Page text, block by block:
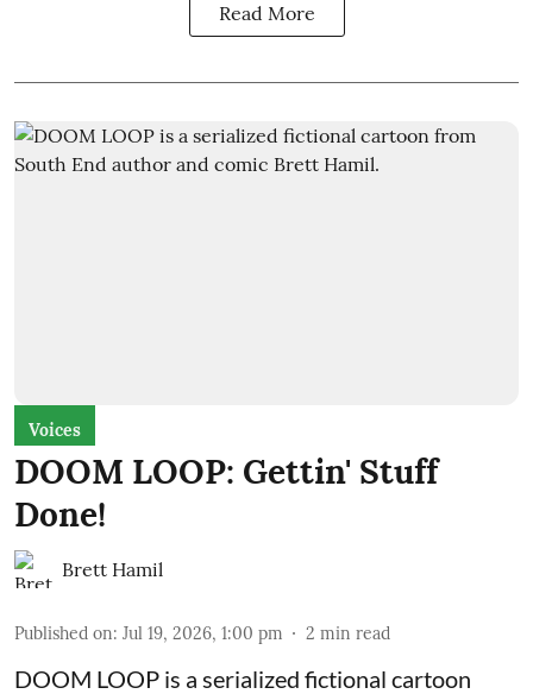
Read More
Voices
DOOM LOOP: Gettin' Stuff
Done!
Brett Hamil
Published on: Jul 19, 2026, 1:00 pm 2 min read
DOOM LOOP is a serialized fictional cartoon